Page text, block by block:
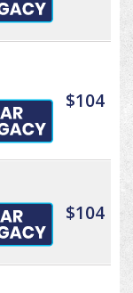
$104
$104